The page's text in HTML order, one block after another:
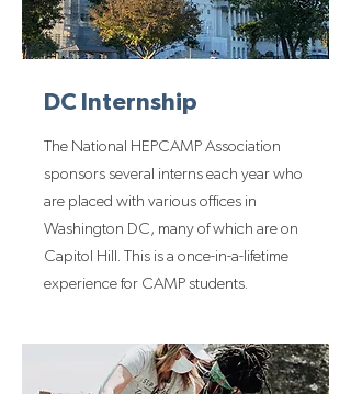
DC Internship
The National HEPCAMP Association
sponsors several interns each year who
are placed with various offices in
Washington DC, many of which are on
Capitol Hill. This is a once-in-a-lifetime
experience for CAMP students.